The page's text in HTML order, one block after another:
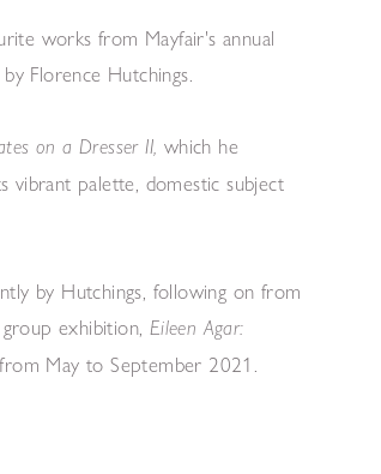
works from Mayfair's annual
Florence Hutchings.
on a Dresser II, which he
vibrant palette, domestic subject
by Hutchings, following on from
exhibition, Eileen Agar:
May to September 2021.